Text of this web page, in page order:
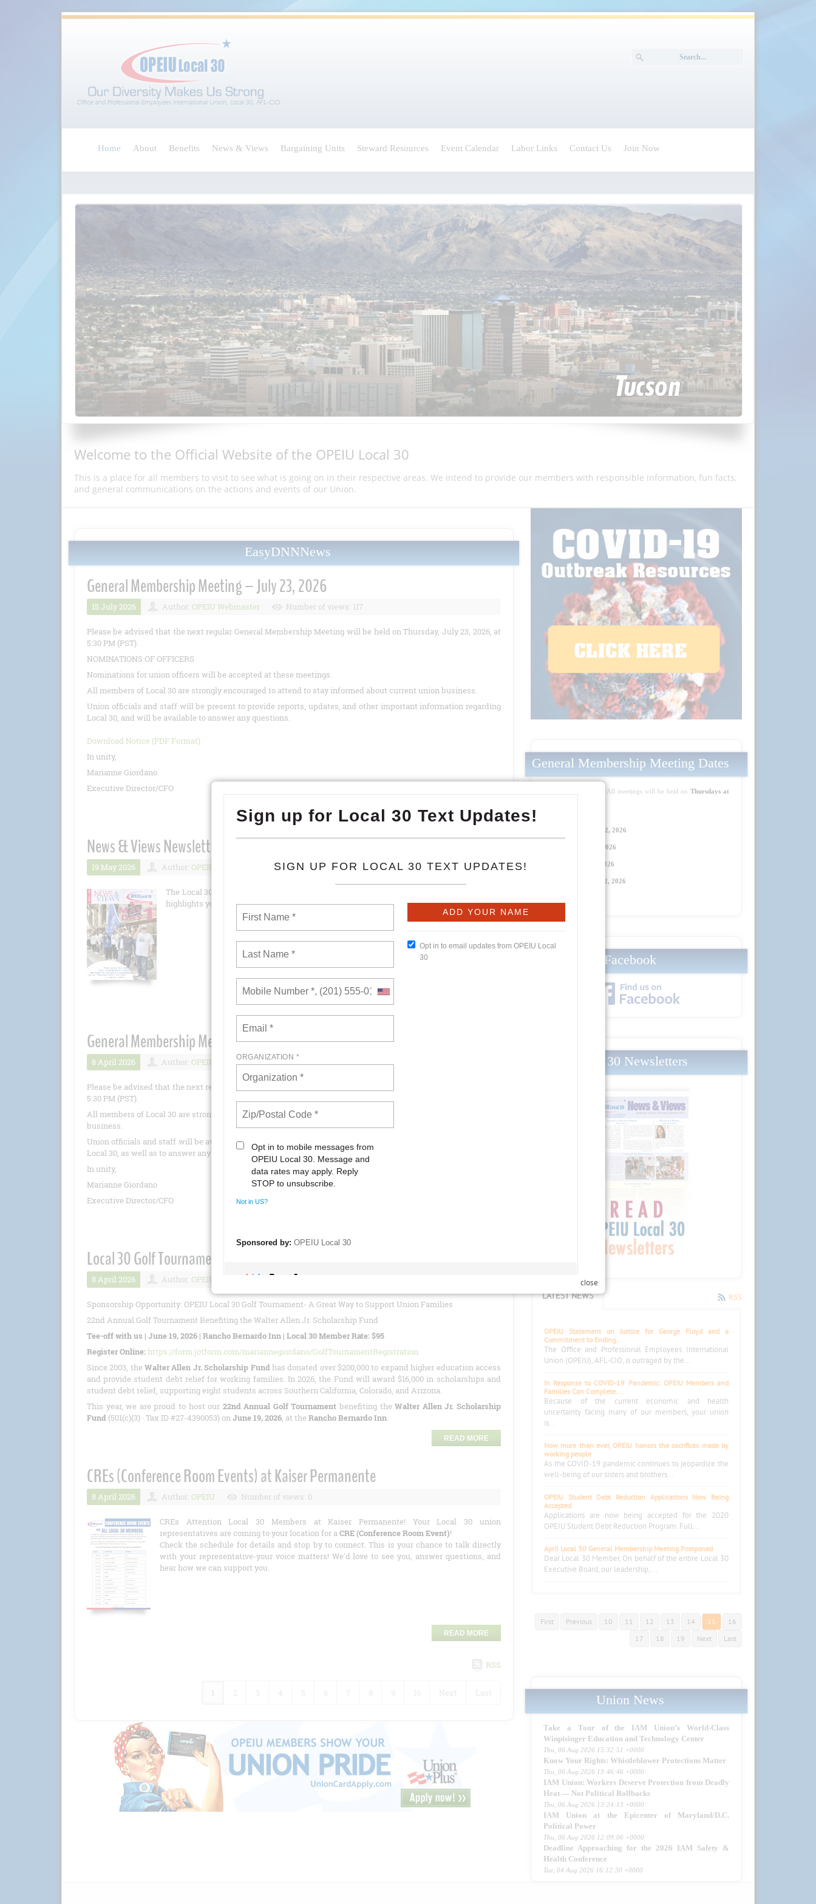
Home About Benefits News & Views Bargaining Units Steward Resources Event Calendar Labor Links Contact Us Join Now
Welcome to the Official Website of the OPEIU Local 30
This is a place for all members to visit to see what is going on in their respective areas. We intend to provide our members with responsible information, fun facts,
and general communications on the actions and events of our Union.
EasyDNNNews
General Membership Meeting – July 23, 2026
15 July 2026 Author: OPEIU Webmaster Number of views: 117
Please be advised that the next regular General Membership Meeting will be held on Thursday, July 23, 2026, at
5:30 PM (PST).
NOMINATIONS OF OFFICERS
Nominations for union officers will be accepted at these meetings.
All members of Local 30 are strongly encouraged to attend to stay informed about current union business.
Union officials and staff will be present to provide reports, updates, and other important information regarding
Local 30, and will be available to answer any questions.
Download Notice (PDF Format)
In unity,
Marianne Giordano
Executive Director/CFO
READ MORE
News & Views Newsletter May 2026
19 May 2026 Author: OPEIU Number of views: 0
The Local 30 newsletter is here! Packed with key updates, hard-fought wins, and member
highlights you won't want to miss-this is solidarity in action!
General Membership Meeting - April 23, 2026
8 April 2026 Author: OPEIU Number of views: 0
Please be advised that the next regular General Membership Meeting will be held on Thursday, April 23, 2026, at
5:30 PM (PST).
All members of Local 30 are strongly encouraged to attend these meetings to stay informed about current Union
business.
Union officials and staff will be available to provide reports, updates, and other important information regarding
Local 30, as well as to answer any questions.
In unity,
Marianne Giordano
Executive Director/CFO
Local 30 Golf Tournament 6/19/2026 - Special Local 30 Member Rate: $95
8 April 2026 Author: OPEIU
Sponsorship Opportunity: OPEIU Local 30 Golf Tournament- A Great Way to Support Union Families
22nd Annual Golf Tournament Benefiting the Walter Allen Jr. Scholarship Fund
Tee-off with us | June 19, 2026 | Rancho Bernardo Inn | Local 30 Member Rate: $95
Register Online:https://form.jotform.com/mariannegiordano/GolfTournamentRegistration
Since 2003, theWalter Allen Jr. Scholarship Fundhas donated over $200,000 to expand higher education access
and provide student debt relief for working families. In 2026, the Fund will award $16,000 in scholarships and
student debt relief, supporting eight students across Southern California, Colorado, and Arizona.
This year, we are proud to host our 22nd Annual Golf Tournament benefiting theWalter Allen Jr. Scholarship
Fund (501(c)(3) · Tax ID #27-4390053) onJune 19, 2026, at the Rancho Bernardo Inn.
READ MORE
CREs (Conference Room Events) at Kaiser Permanente
8 April 2026 Author: OPEIU Number of views: 0
CREs Attention Local 30 Members at Kaiser Permanente! Your Local 30 union
representatives are coming to your location for aCRE (Conference Room Event)!
Check the schedule for details and stop by to connect. This is your chance to talk directly
with your representative-your voice matters! We'd love to see you, answer questions, and
hear how we can support you.
READ MORE
RSS
General Membership Meeting Dates
Mark your calendars! All meetings will be held onThursdays at
Thursday, January 22, 2026
, 2026
, 2026
Thursday, October 22, 2026
Facebook
Local 30 Newsletters
LATEST NEWS RSS
OPEIU Statement on Justice for George Floyd and a
Commitment to Ending...
The Office and Professional Employees International
Union (OPEIU), AFL-CIO, is outraged by the...
In Response to COVID-19 Pandemic: OPEIU Members and
Families Can Complete...
Because of the current economic and health
uncertainty facing many of our members, your union
is...
Now more than ever, OPEIU honors the sacrifices made by
working people
As the COVID-19 pandemic continues to jeopardize the
well-being of our sisters and brothers...
OPEIU Student Debt Reduction Applications Now Being
Accepted
Applications are now being accepted for the 2020
OPEIU Student Debt Reduction Program. Full...
April Local 30 General Membership Meeting Postponed
Dear Local 30 Member, On behalf of the entire Local 30
Executive Board, our leadership,...
First Previous 10 11 12 13 14 15
16
17
18 19 Next Last
Union News
Take a Tour of the IAM Union’s World-Class
Winpisinger Education and Technology Center
Thu, 06 Aug 2026 15:32:51 +0000
Know Your Rights: Whistleblower Protections Matter
Thu, 06 Aug 2026 13:46:46 +0000
IAM Union: Workers Deserve Protection from Deadly
Heat — Not Political Rollbacks
Thu, 06 Aug 2026 13:24:13 +0000
IAM Union at the Epicenter of Maryland/D.C.
Political Power
Thu, 06 Aug 2026 12:09:06 +0000
Deadline Approaching for the 2026 IAM Safety &
Health Conference
Tue, 04 Aug 2026 16:12:30 +0000
close